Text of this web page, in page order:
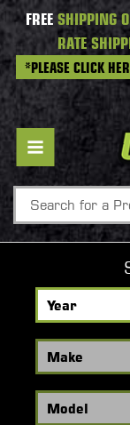
FREESHIPPING
RATE
*PLEASE CLICK